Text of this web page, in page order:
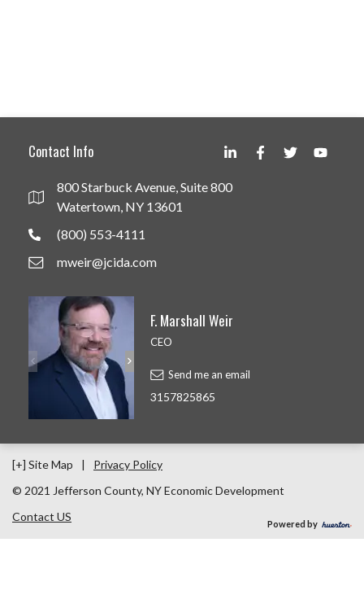
Contact Info
800 Starbuck Avenue, Suite 800
Watertown, NY 13601
(800) 553-4111
mweir@jcida.com
F. Marshall Weir
CEO
Send me an email
3157825865
[+] Site Map |
Privacy Policy
© 2021 Jefferson County, NY Economic Development
Contact US
Powered by